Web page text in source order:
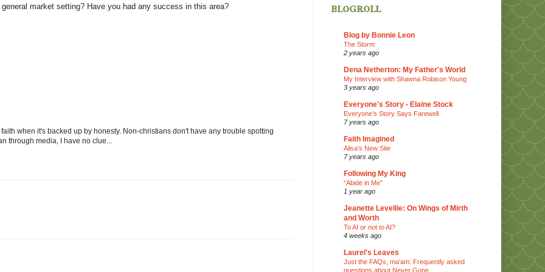
market setting? Have you had any success in this area?
when it's backed up by honesty. Non-christians don't have any trouble spotting
through media, I have no clue...
blogroll
Blog by Bonnie Leon
The Storm
2 years ago
Dena Netherton: My Father's World
My Interview with Shawna Robison Young
3 years ago
Everyone's Story - Elaine Stock
Everyone’s Story Says Farewell
7 years ago
Faith Imagined
Alisa’s New Site
7 years ago
Following My King
“Abide in Me”
1 year ago
Jeanette Levellie: On Wings of Mirth
and Worth
To AI or not to AI?
4 weeks ago
Laurel's Leaves
Just the FAQs, ma'am: Frequently asked
questions about Never Gone